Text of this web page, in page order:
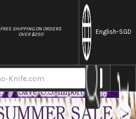
FREE SHIPPING ON ORDERS
OVER $250
English-SGD
Yu Kurosaki R2(SG2) Damascus